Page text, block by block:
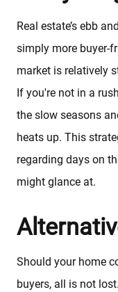
Find
Real estate’s ebb
simply more buyer-
market is relatively
If you're not in a
the slow seasons
heats up. This
regarding days on
might glance at.
Should your home
buyers, all is not